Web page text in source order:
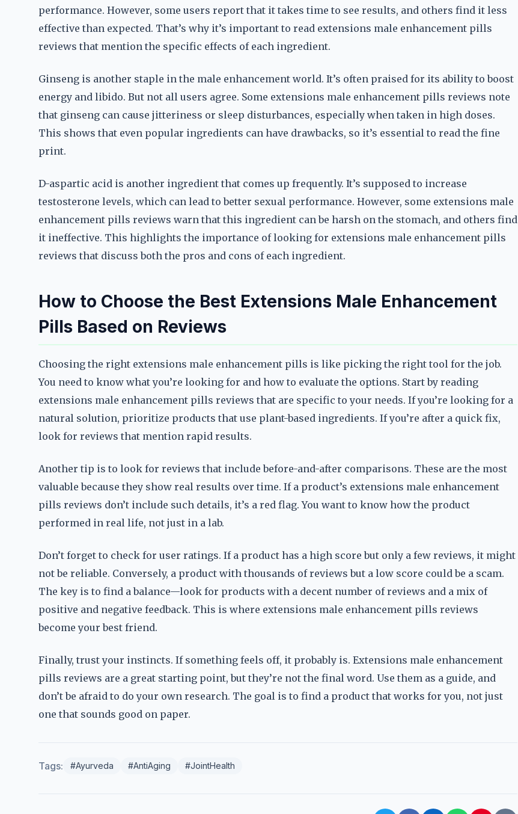
performance. However, some users report that it takes time to see results, and others find it less
effective than expected. That’s why it’s important to read extensions male enhancement pills
reviews that mention the specific effects of each ingredient.
Ginseng is another staple in the male enhancement world. It’s often praised for its ability to boost
energy and libido. But not all users agree. Some extensions male enhancement pills reviews note
that ginseng can cause jitteriness or sleep disturbances, especially when taken in high doses.
This shows that even popular ingredients can have drawbacks, so it’s essential to read the fine
print.
D-aspartic acid is another ingredient that comes up frequently. It’s supposed to increase
testosterone levels, which can lead to better sexual performance. However, some extensions male
enhancement pills reviews warn that this ingredient can be harsh on the stomach, and others find
it ineffective. This highlights the importance of looking for extensions male enhancement pills
reviews that discuss both the pros and cons of each ingredient.
How to Choose the Best Extensions Male Enhancement
Pills Based on Reviews
Choosing the right extensions male enhancement pills is like picking the right tool for the job.
You need to know what you’re looking for and how to evaluate the options. Start by reading
extensions male enhancement pills reviews that are specific to your needs. If you’re looking for a
natural solution, prioritize products that use plant-based ingredients. If you’re after a quick fix,
look for reviews that mention rapid results.
Another tip is to look for reviews that include before-and-after comparisons. These are the most
valuable because they show real results over time. If a product’s extensions male enhancement
pills reviews don’t include such details, it’s a red flag. You want to know how the product
performed in real life, not just in a lab.
Don’t forget to check for user ratings. If a product has a high score but only a few reviews, it might
not be reliable. Conversely, a product with thousands of reviews but a low score could be a scam.
The key is to find a balance—look for products with a decent number of reviews and a mix of
positive and negative feedback. This is where extensions male enhancement pills reviews
become your best friend.
Finally, trust your instincts. If something feels off, it probably is. Extensions male enhancement
pills reviews are a great starting point, but they’re not the final word. Use them as a guide, and
don’t be afraid to do your own research. The goal is to find a product that works for you, not just
one that sounds good on paper.
Tags: #Ayurveda #AntiAging #JointHealth